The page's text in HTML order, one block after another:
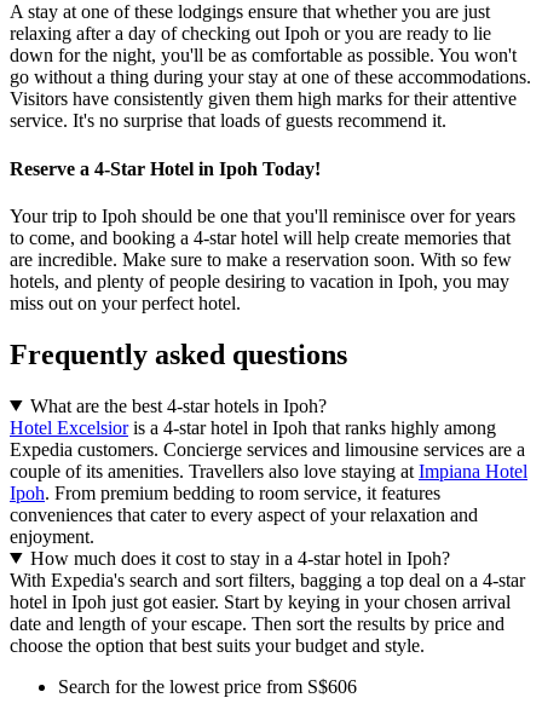
A stay at one of these lodgings ensure that whether you are just
relaxing after a day of checking out Ipoh or you are ready to lie
down for the night, you'll be as comfortable as possible. You won't
go without a thing during your stay at one of these accommodations.
Visitors have consistently given them high marks for their attentive
service. It's no surprise that loads of guests recommend it.
Reserve a 4-Star Hotel in Ipoh Today!
Your trip to Ipoh should be one that you'll reminisce over for years
to come, and booking a 4-star hotel will help create memories that
are incredible. Make sure to make a reservation soon. With so few
hotels, and plenty of people desiring to vacation in Ipoh, you may
miss out on your perfect hotel.
Frequently asked questions
What are the best 4-star hotels in Ipoh?
Hotel Excelsioris a 4-star hotel in Ipoh that ranks highly among
Expedia customers. Concierge services and limousine services are a
couple of its amenities. Travellers also love staying at Impiana Hotel
Ipoh. From premium bedding to room service, it features
conveniences that cater to every aspect of your relaxation and
enjoyment.
How much does it cost to stay in a 4-star hotel in Ipoh?
With Expedia's search and sort filters, bagging a top deal on a 4-star
hotel in Ipoh just got easier. Start by keying in your chosen arrival
date and length of your escape. Then sort the results by price and
choose the option that best suits your budget and style.
Search for the lowest price from S$606